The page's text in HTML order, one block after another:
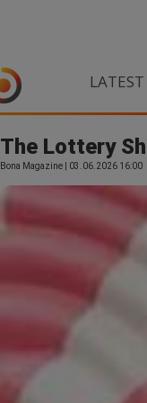
The Lottery
Bona Magazine | 03.06.2026 16:00